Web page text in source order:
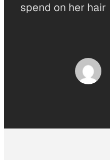
spend on her hair